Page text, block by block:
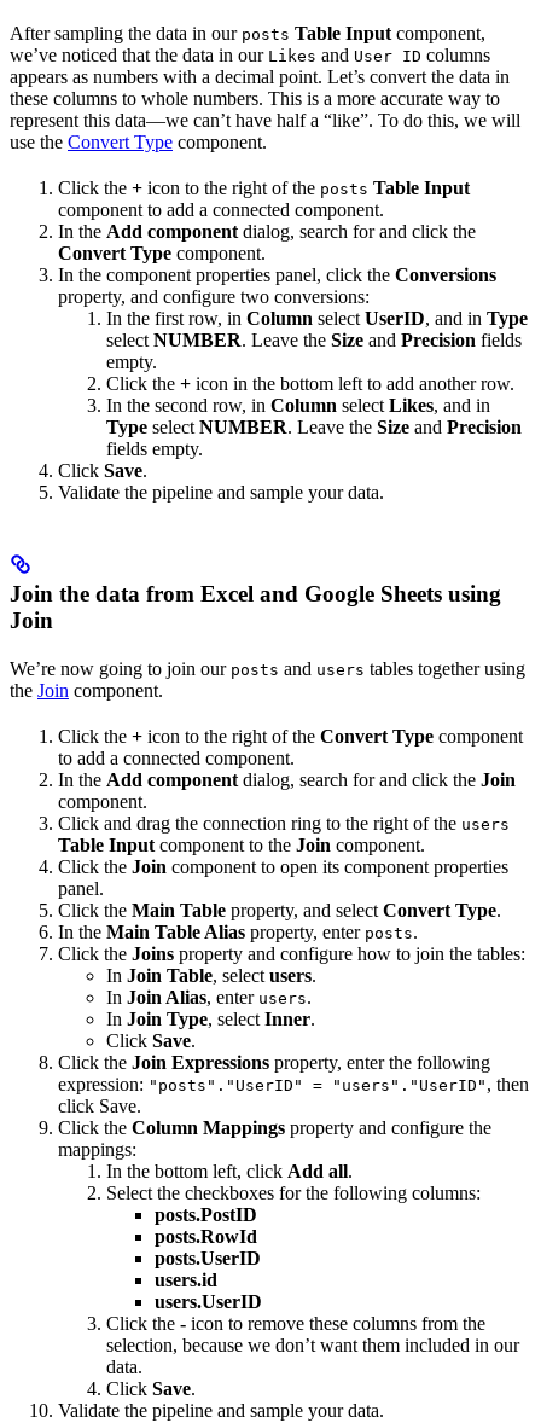
After sampling the data in our posts Table Inputcomponent,
we’ve noticed that the data in our Likes and User ID columns
appears as numbers with a decimal point. Let’s convert the data in
these columns to whole numbers. This is a more accurate way to
represent this data—we can’t have half a “like”. To do this, we will
use the Convert Type component.
Click the + icon to the right of the posts Table Input
component to add a connected component.
In the Add componentdialog, search for and click the
Convert Type component.
In the component properties panel, click the Conversions
property, and configure two conversions:
In the first row, in Column selectUserID, and in Type
selectNUMBER. Leave the Size and Precision fields
empty.
Click the + icon in the bottom left to add another row.
In the second row, in Column selectLikes, and in
Type selectNUMBER. Leave the Size and Precision
fields empty.
Click Save.
Validate the pipeline and sample your data.
Join the data from Excel and Google Sheets using
Join
We’re now going to join our posts and users tables together using
the Join component.
Click the + icon to the right of the Convert Type component
to add a connected component.
In the Add component dialog, search for and click the Join
component.
Click and drag the connection ring to the right of the users
Table Input component to the Join component.
Click the Join component to open its component properties
panel.
Click the Main Table property, and select Convert Type.
In the Main Table Alias property, enter posts.
Click the Joins property and configure how to join the tables:
In Join Table, select users.
In Join Alias, enter users.
In Join Type, select Inner.
Click Save.
Click the Join Expressions property, enter the following
expression: "posts"."UserID" = "users"."UserID" , then
click Save.
Click the Column Mappings property and configure the
mappings:
In the bottom left, click Add all.
Select the checkboxes for the following columns:
posts.PostID
posts.RowId
posts.UserID
users.id
users.UserID
Click the - icon to remove these columns from the
selection, because we don’t want them included in our
data.
Click Save.
Validate the pipeline and sample your data.